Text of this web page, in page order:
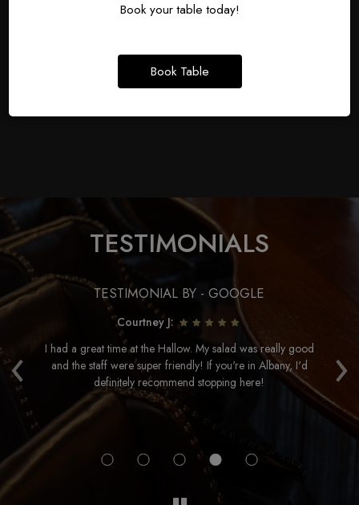
Book your table today!
Book Table
HALLOWEEN
Saturday October 31st
Bring your best costume and join us on Halloween!
TESTIMONIALS
‹ ›
TESTIMONIAL BY - GOOGLE
Courtney J:
I had a great time at the Hallow. My salad was really good
and the staff were super friendly! If you're in Albany, I'd
definitely recommend stopping here!